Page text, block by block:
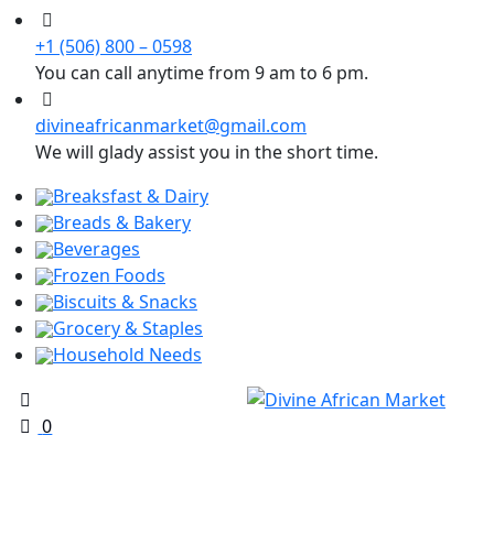
+1 (506) 800 – 0598
You can call anytime from 9 am to 6 pm.
divineafricanmarket@gmail.com
We will glady assist you in the short time.
Breaksfast & Dairy
Breads & Bakery
Beverages
Frozen Foods
Biscuits & Snacks
Grocery & Staples
Household Needs
0